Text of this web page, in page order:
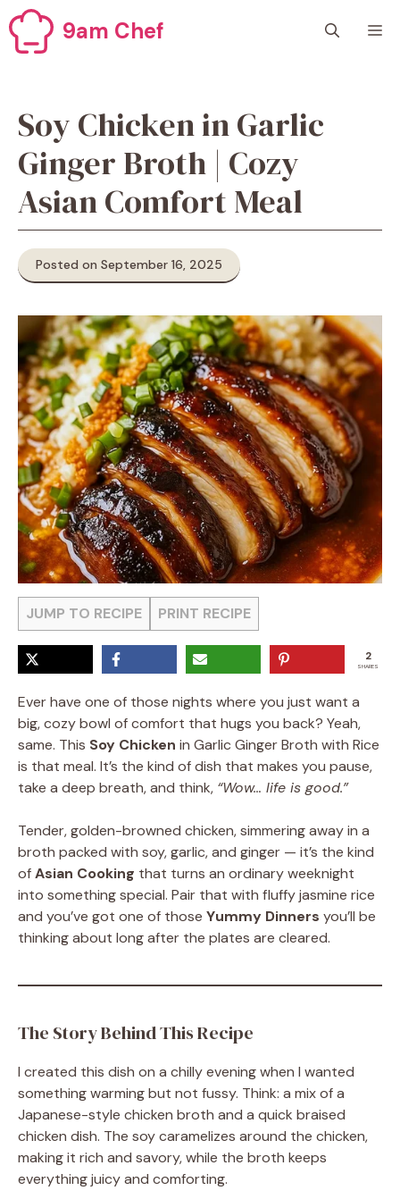
Skip
to
content
9am Chef
Soy Chicken in Garlic
Ginger Broth | Cozy
Asian Comfort Meal
Posted on September 16, 2025
JUMP TO RECIPE PRINT RECIPE
2
SHARES
Ever have one of those nights where you just want a
big, cozy bowl of comfort that hugs you back? Yeah,
same. This Soy Chicken in Garlic Ginger Broth with Rice
is that meal. It’s the kind of dish that makes you pause,
take a deep breath, and think, “Wow… life is good.”
Tender, golden-browned chicken, simmering away in a
broth packed with soy, garlic, and ginger — it’s the kind
ofAsian Cooking that turns an ordinary weeknight
into something special. Pair that with fluffy jasmine rice
and you’ve got one of those Yummy Dinners you’ll be
thinking about long after the plates are cleared.
The Story Behind This Recipe
I created this dish on a chilly evening when I wanted
something warming but not fussy. Think: a mix of a
Japanese-style chicken broth and a quick braised
chicken dish. The soy caramelizes around the chicken,
making it rich and savory, while the broth keeps
everything juicy and comforting.